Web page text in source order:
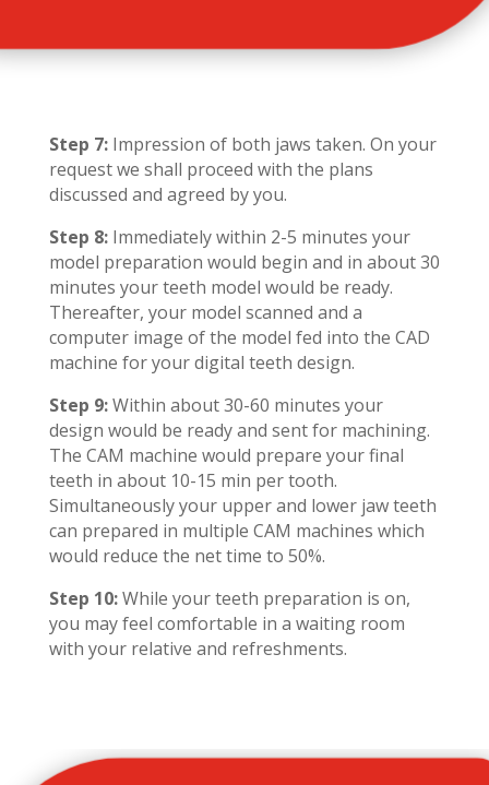
Step 7:Impression of both jaws taken. On your
request we shall proceed with the plans
discussed and agreed by you.
Step 8:Immediately within 2-5 minutes your
model preparation would begin and in about 30
minutes your teeth model would be ready.
Thereafter, your model scanned and a
computer image of the model fed into the CAD
machine for your digital teeth design.
Step 9:Within about 30-60 minutes your
design would be ready and sent for machining.
The CAM machine would prepare your final
teeth in about 10-15 min per tooth.
Simultaneously your upper and lower jaw teeth
can prepared in multiple CAM machines which
would reduce the net time to 50%.
Step 10:While your teeth preparation is on,
you may feel comfortable in a waiting room
with your relative and refreshments.